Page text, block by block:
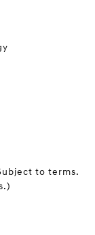
to terms.